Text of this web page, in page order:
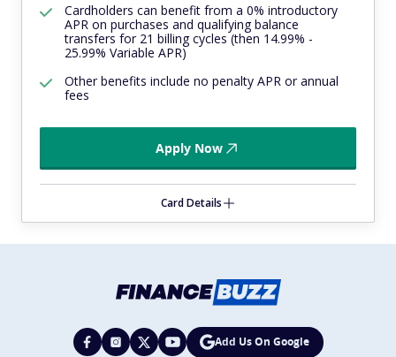
Cardholders can benefit from a 0% introductory
APR on purchases and qualifying balance
transfers for 21 billing cycles (then 14.99% -
25.99% Variable APR)
Other benefits include no penalty APR or annual
fees
Apply Now
Card Details
Add Us On Google